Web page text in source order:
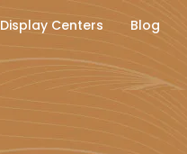
Display Centers Blog